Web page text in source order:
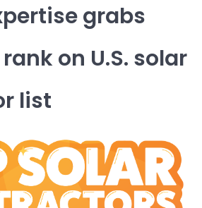
grabs
on U.S. solar
list